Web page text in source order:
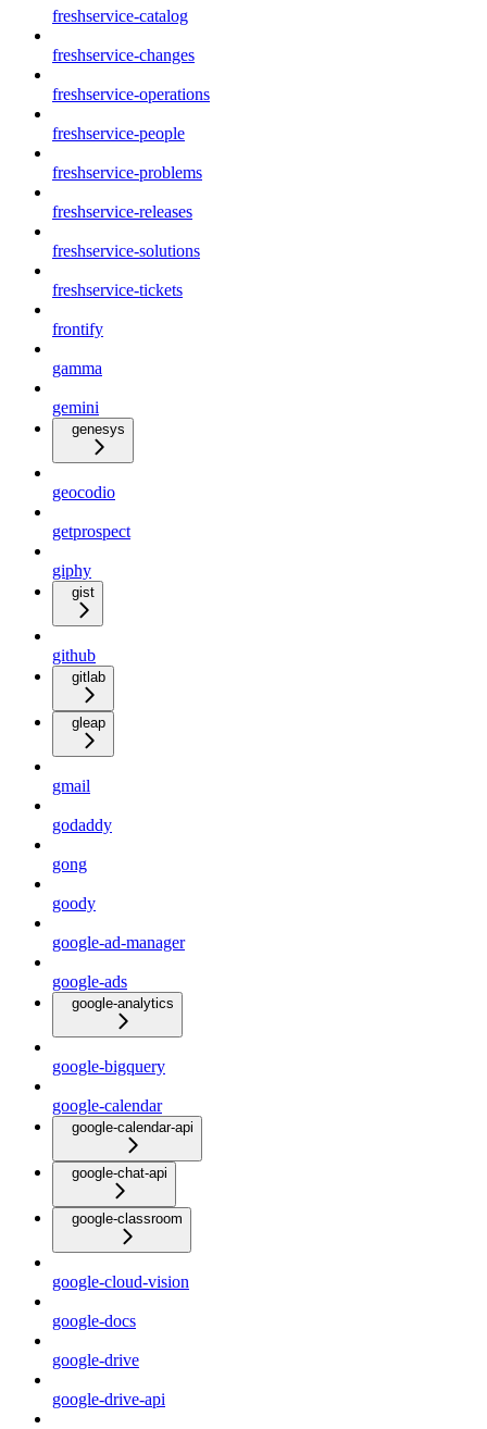
freshservice-catalog
freshservice-changes
freshservice-operations
freshservice-people
freshservice-problems
freshservice-releases
freshservice-solutions
freshservice-tickets
frontify
gamma
gemini
genesys
geocodio
getprospect
giphy
gist
github
gitlab
gleap
gmail
godaddy
gong
goody
google-ad-manager
google-ads
google-analytics
google-bigquery
google-calendar
google-calendar-api
google-chat-api
google-classroom
google-cloud-vision
google-docs
google-drive
google-drive-api